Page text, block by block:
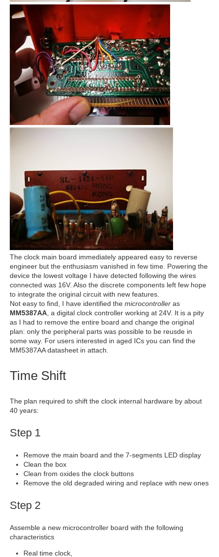
The clock main board immediately appeared easy to reverse
engineer but the enthusiasm vanished in few time. Powering the
device the lowest voltage I have detected following the wires
connected was 16V. Also the discrete components left few hope
to integrate the original circuit with new features.
Not easy to find, I have identified the microcontroller as
MM5387AA , a digital clock controller working at 24V. It is a pity
as I had to remove the entire board and change the original
plan: only the peripheral parts was possible to be reusde in
some way. For users interested in aged ICs you can find the
MM5387AA datasheet in attach.
Time Shift
The plan required to shift the clock internal hardware by about
40 years:
Step 1
Remove the main board and the 7-segments LED display
Clean the box
Clean from oxides the clock buttons
Remove the old degraded wiring and replace with new ones
Step 2
Assemble a new microcontroller board with the following
characteristics
Real time clock,